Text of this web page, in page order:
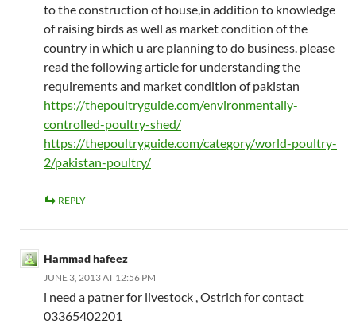
to the construction of house,in addition to knowledge
of raising birds as well as market condition of the
country in which u are planning to do business. please
read the following article for understanding the
requirements and market condition of pakistan
https://thepoultryguide.com/environmentally-
controlled-poultry-shed/
https://thepoultryguide.com/category/world-poultry-
2/pakistan-poultry/
REPLY
Hammad hafeez
JUNE 3, 2013 AT 12:56 PM
i need a patner for livestock , Ostrich for contact
03365402201